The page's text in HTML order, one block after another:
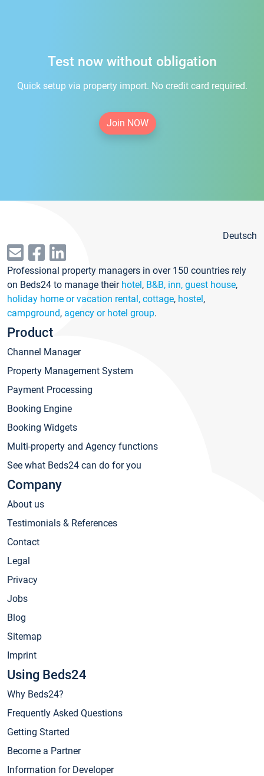
Test now without obligation
Quick setup via property import. No credit card required.
Join NOW
Deutsch
Professional property managers in over 150 countries rely
on Beds24 to manage their hotel, B&B, inn, guest house,
holiday home or vacation rental, cottage, hostel,
campground, agency or hotel group.
Product
Channel Manager
Property Management System
Payment Processing
Booking Engine
Booking Widgets
Multi-property and Agency functions
See what Beds24 can do for you
Company
About us
Testimonials & References
Contact
Legal
Privacy
Jobs
Blog
Sitemap
Imprint
Using Beds24
Why Beds24?
Frequently Asked Questions
Getting Started
Become a Partner
Information for Developer